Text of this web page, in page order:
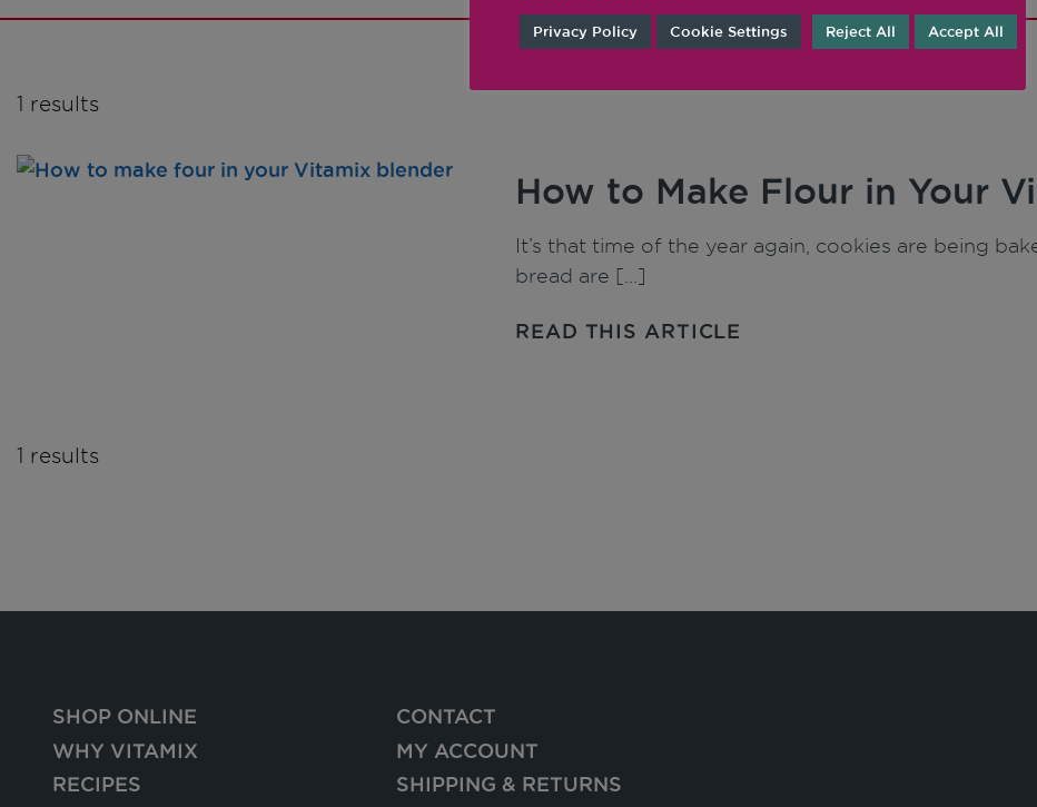
1 results
How to Make Flour in Your
It’s that time of the year again, cookies are being
bread are […]
READ THIS ARTICLE
1 results
SHOP ONLINE
WHY VITAMIX
RECIPES
CONTACT
MY ACCOUNT
SHIPPING & RETURNS
Privacy Policy Cookie Settings Reject All Accept All